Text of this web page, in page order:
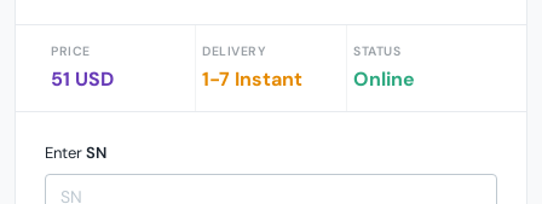
PRICE
51 USD
DELIVERY
1-7 Instant
STATUS
Online
EnterSN